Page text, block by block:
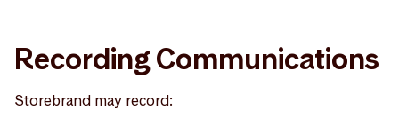
Recording Communications
Storebrand may record: